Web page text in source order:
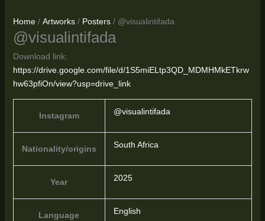
Home/ Artworks/ Posters/ @visualintifada
@visualintifada
Download link:
https://drive.google.com/file/d/1S5miELtp3QD_MDMHMkETkrw
hw63pfiOn/view?usp=drive_link
Instagram @visualintifada
Nationality/origins South Africa
Year 2025
Language English